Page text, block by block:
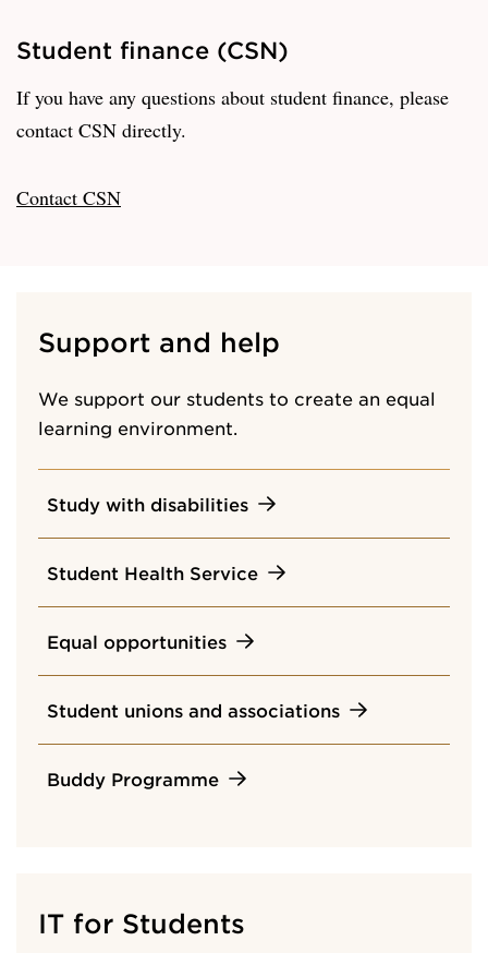
Student finance (CSN)
If you have any questions about student finance, please
contact CSN directly.
Contact CSN
Support and help
We support our students to create an equal
learning environment.
Study with disabilities
Student Health Service
Equal opportunities
Student unions and associations
Buddy Programme
IT for Students